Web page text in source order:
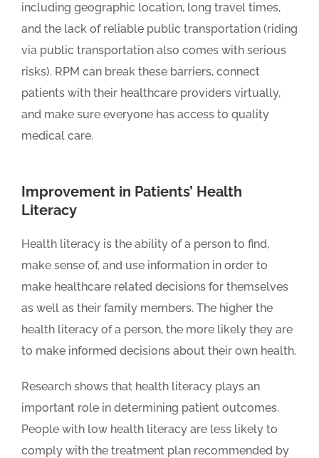
including geographic location, long travel times,
and the lack of reliable public transportation (riding
via public transportation also comes with serious
risks). RPM can break these barriers, connect
patients with their healthcare providers virtually,
and make sure everyone has access to quality
medical care.
Improvement in Patients’ Health
Literacy
Health literacy is the ability of a person to find,
make sense of, and use information in order to
make healthcare related decisions for themselves
as well as their family members. The higher the
health literacy of a person, the more likely they are
to make informed decisions about their own health.
Research shows that health literacy plays an
important role in determining patient outcomes.
People with low health literacy are less likely to
comply with the treatment plan recommended by